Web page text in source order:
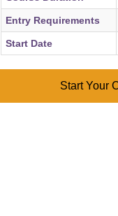
Entry Requirements
Start Date